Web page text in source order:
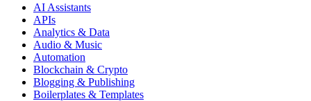
AI Assistants
APIs
Analytics & Data
Audio & Music
Automation
Blockchain & Crypto
Blogging & Publishing
Boilerplates & Templates